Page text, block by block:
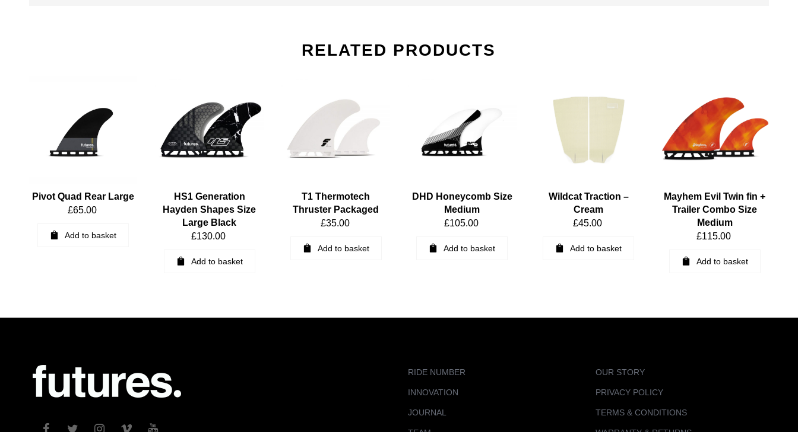
RELATED PRODUCTS
Pivot Quad Rear Large
£65.00
Add to basket
HS1 Generation
Hayden Shapes Size
Large Black
£130.00
Add to basket
T1 Thermotech
Thruster Packaged
£35.00
Add to basket
DHD Honeycomb Size
Medium
£105.00
Add to basket
Wildcat Traction –
Cream
£45.00
Add to basket
Mayhem Evil Twin fin +
Trailer Combo Size
Medium
£115.00
Add to basket
RIDE NUMBER
INNOVATION
JOURNAL
OUR STORY
PRIVACY POLICY
TERMS & CONDITIONS